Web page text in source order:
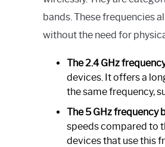
bands. These frequencies
without the need for
The 2.4 GHz
devices. It offers a
the same frequency,
The 5 GHz frequency
speeds compared to
devices that use this